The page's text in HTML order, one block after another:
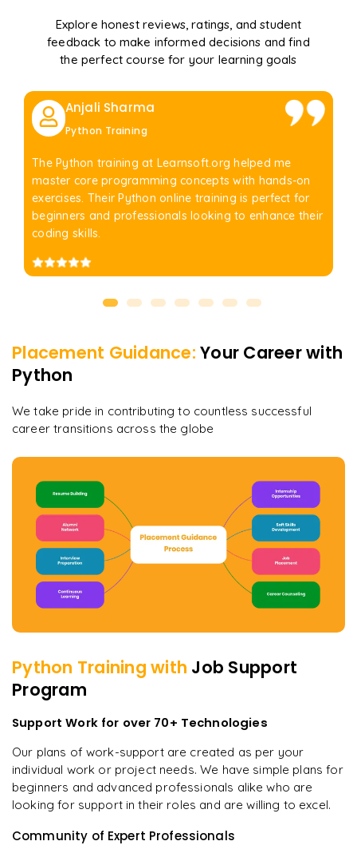
Explore honest reviews, ratings, and student
feedback to make informed decisions and find
the perfect course for your learning goals
Anjali Sharma
Python Training
The Python training at Learnsoft.org helped me
master core programming concepts with hands-on
exercises. Their Python online training is perfect for
beginners and professionals looking to enhance their
coding skills.
Placement Guidance: Your Career with
Python
We take pride in contributing to countless successful
career transitions across the globe
Python Training with Job Support
Program
Support Work for over 70+ Technologies
Our plans of work-support are created as per your
individual work or project needs. We have simple plans for
beginners and advanced professionals alike who are
looking for support in their roles and are willing to excel.
Community of Expert Professionals